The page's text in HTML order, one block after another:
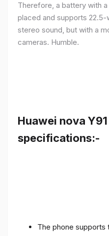
Therefore, a battery with
placed and supports
stereo sound, but with a
cameras. Humble.
Huawei nova
specifications:-
The phone supports